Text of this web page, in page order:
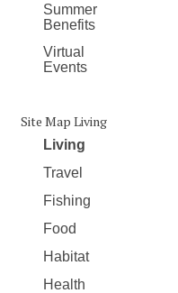
Summer
Benefits
Virtual
Events
Site Map Living
Living
Travel
Fishing
Food
Habitat
Health